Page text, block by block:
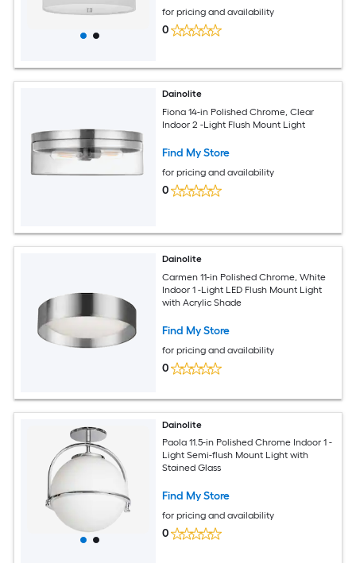
for pricing and availability
0
Dainolite
Fiona 14-in Polished Chrome, Clear
Indoor 2 -Light Flush Mount Light
Find My Store
for pricing and availability
0
Dainolite
Carmen 11-in Polished Chrome, White
Indoor 1 -Light LED Flush Mount Light
with Acrylic Shade
Find My Store
for pricing and availability
0
Dainolite
Paola 11.5-in Polished Chrome Indoor 1 -
Light Semi-flush Mount Light with
Stained Glass
Find My Store
for pricing and availability
0